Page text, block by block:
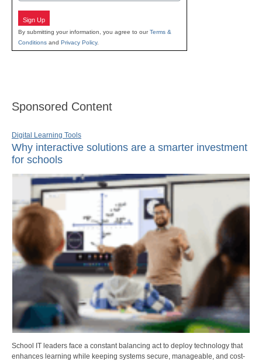
Sign Up
By submitting your information, you agree to ourTerms &
Conditions and Privacy Policy.
Sponsored Content
Digital Learning Tools
Why interactive solutions are a smarter investment
for schools
School IT leaders face a constant balancing act to deploy technology that
enhances learning while keeping systems secure, manageable, and cost-